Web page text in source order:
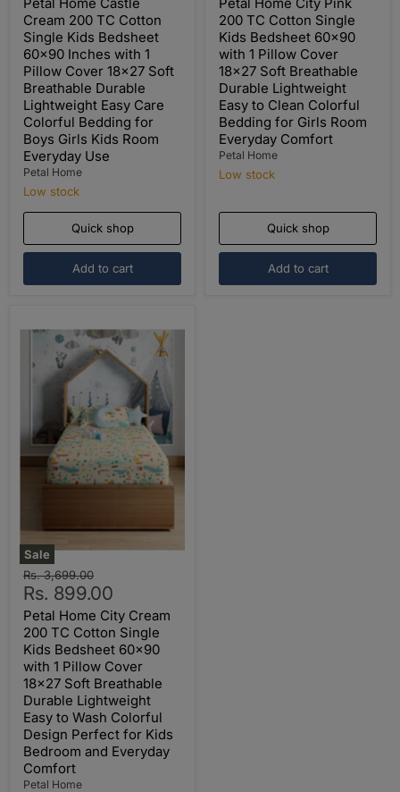
Cream 200 TC Cotton
Single Kids Bedsheet
60x90 Inches with 1
Pillow Cover 18x27 Soft
Breathable Durable
Lightweight Easy Care
Colorful Bedding for
Boys Girls Kids Room
Everyday Use
Petal Home
Low stock
Quick shop
Add to cart
200 TC Cotton Single
Kids Bedsheet 60x90
with 1 Pillow Cover
18x27 Soft Breathable
Durable Lightweight
Easy to Clean Colorful
Bedding for Girls Room
Everyday Comfort
Petal Home
Low stock
Quick shop
Add to cart
Sale
Original
price
Rs. 3,699.00
Current
price
Rs. 899.00
Petal Home City Cream
200 TC Cotton Single
Kids Bedsheet 60x90
with 1 Pillow Cover
18x27 Soft Breathable
Durable Lightweight
Easy to Wash Colorful
Design Perfect for Kids
Bedroom and Everyday
Comfort
Petal Home